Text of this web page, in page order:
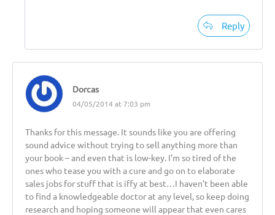
Reply
Dorcas
04/05/2014 at 7:03 pm
Thanks for this message. It sounds like you are offering
sound advice without trying to sell anything more than
your book – and even that is low-key. I’m so tired of the
ones who tease you with a cure and go on to elaborate
sales jobs for stuff that is iffy at best…I haven’t been able
to find a knowledgeable doctor at any level, so keep doing
research and hoping someone will appear that even cares